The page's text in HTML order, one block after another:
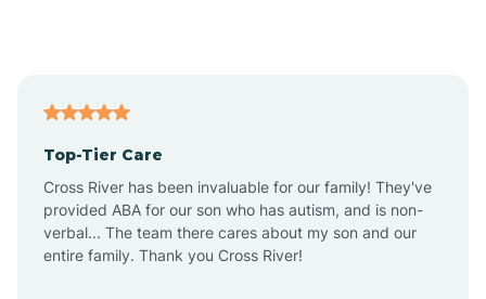
Anthem
Apache Junction
Top-Tier Care
Cross River has been invaluable for our family! They've
provided ABA for our son who has autism, and is non-
verbal... The team there cares about my son and our
entire family. Thank you Cross River!